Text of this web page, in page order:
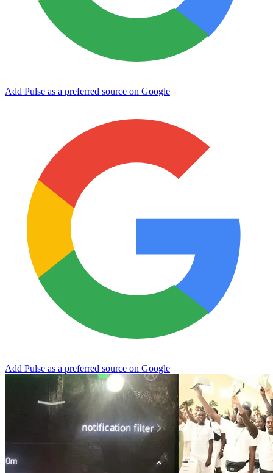
Add Pulse as a preferred source on Google
Add Pulse as a preferred source on Google